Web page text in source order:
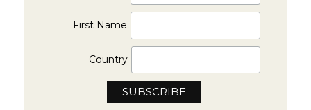
First Name
Country